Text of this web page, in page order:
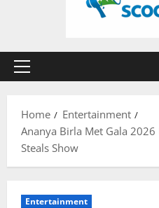
Primary
Home
Entertainment
Ananya Birla Met Gala
Steals Show
Entertainment